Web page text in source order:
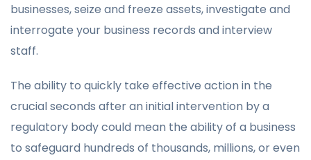
businesses, seize and freeze assets, investigate and
interrogate your business records and interview
staff.
The ability to quickly take effective action in the
crucial seconds after an initial intervention by a
regulatory body could mean the ability of a business
to safeguard hundreds of thousands, millions, or even